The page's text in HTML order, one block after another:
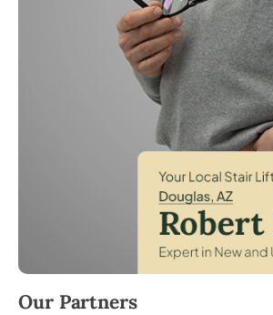
Robert Brooks, local StairLifter
Our Partners